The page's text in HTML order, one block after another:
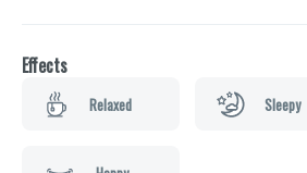
Effects
Relaxed Sleepy